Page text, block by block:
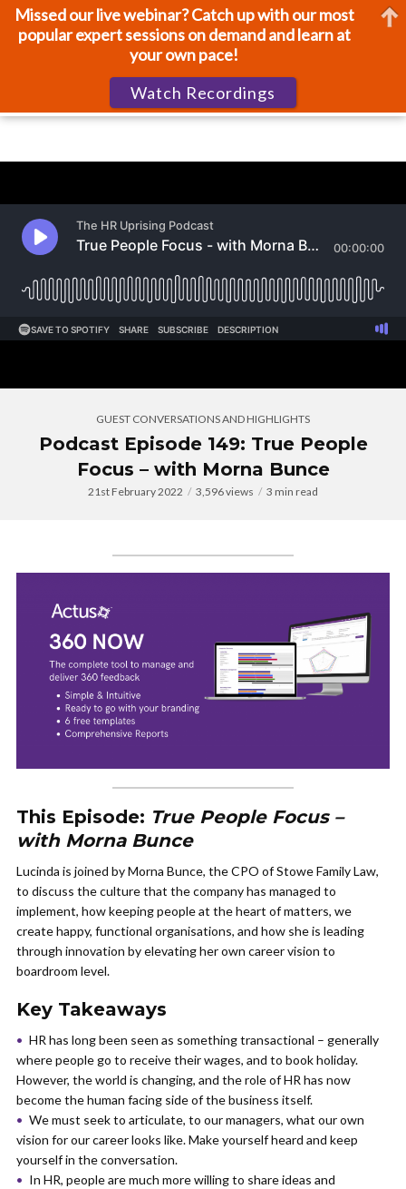
GUEST CONVERSATIONS AND HIGHLIGHTS
Podcast Episode 149: True People
Focus – with Morna Bunce
21st February 2022 3,596 views 3 min read
This Episode: True People Focus –
with Morna Bunce
Lucinda is joined by Morna Bunce, the CPO of Stowe Family Law,
to discuss the culture that the company has managed to
implement, how keeping people at the heart of matters, we
create happy, functional organisations, and how she is leading
through innovation by elevating her own career vision to
boardroom level.
Key Takeaways
HR has long been seen as something transactional – generally
where people go to receive their wages, and to book holiday.
However, the world is changing, and the role of HR has now
become the human facing side of the business itself.
We must seek to articulate, to our managers, what our own
vision for our career looks like. Make yourself heard and keep
yourself in the conversation.
In HR, people are much more willing to share ideas and
Missed our live webinar? Catch up with our most
popular expert sessions on demand and learn at
your own pace!
Watch Recordings